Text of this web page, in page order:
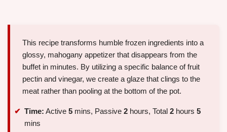
This recipe transforms humble frozen ingredients into a
glossy, mahogany appetizer that disappears from the
buffet in minutes. By utilizing a specific balance of fruit
pectin and vinegar, we create a glaze that clings to the
meat rather than pooling at the bottom of the pot.
Time: Active 5 mins, Passive 2 hours, Total 2 hours 5
mins